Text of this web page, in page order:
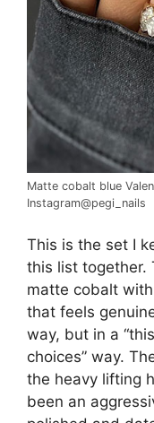
Matte cobalt blue
Instagram@pegi_nails
This is the set I
this list together.
matte cobalt
that feels
way, but in a
choices” way.
the heavy lifting
been an